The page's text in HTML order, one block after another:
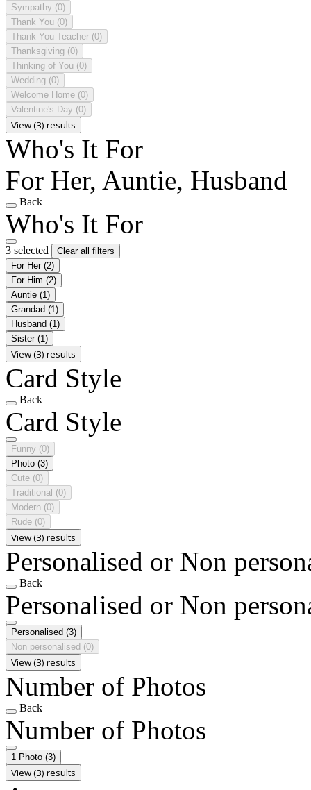
Sympathy (0)
Thank You (0)
Thank You Teacher (0)
Thanksgiving (0)
Thinking of You (0)
Wedding (0)
Welcome Home (0)
Valentine's Day (0)
View (3) results
Who's It For
For Her, Auntie, Husband
Back
Who's It For
3 selected
Clear all filters
For Her (2)
For Him (2)
Auntie (1)
Grandad (1)
Husband (1)
Sister (1)
View (3) results
Card Style
Back
Card Style
Funny (0)
Photo (3)
Cute (0)
Traditional (0)
Modern (0)
Rude (0)
View (3) results
Personalised or Non
Back
Personalised or Non
Personalised (3)
Non personalised (0)
View (3) results
Number of Photos
Back
Number of Photos
1 Photo (3)
View (3) results